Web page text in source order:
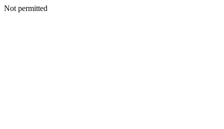
Not permitted